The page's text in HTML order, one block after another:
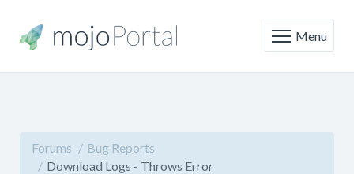
Menu
Forums
Bug Reports
Download Logs - Throws Error